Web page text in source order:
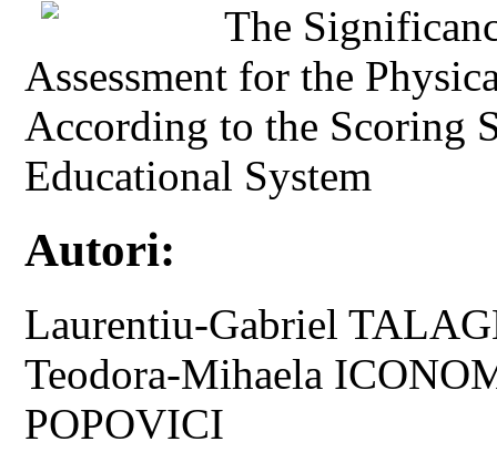
The
Assessment for the
According to the Scoring
Educational System
Autori:
Laurentiu-Gabriel
Teodora-Mihaela
POPOVICI